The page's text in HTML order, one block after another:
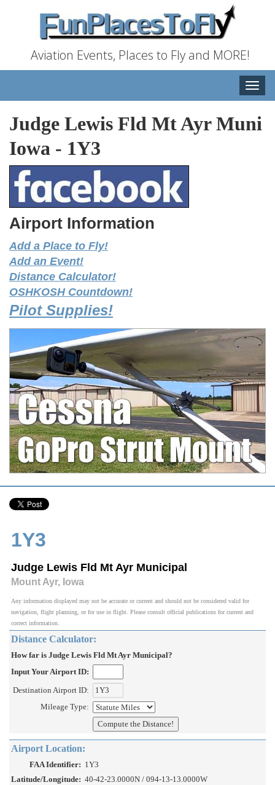
Aviation Events, Places to Fly and MORE!
Toggle
Judge Lewis Fld Mt Ayr Muni
Iowa - 1Y3
Airport Information
Add a Place to Fly!
Add an Event!
Distance Calculator!
OSHKOSH Countdown!
Pilot Supplies!
1Y3
Judge Lewis Fld Mt Ayr Municipal
Mount Ayr, Iowa
Any information displayed may not be accurate or current and should not be considered valid for
navigation, flight planning, or for use in flight. Please consult official publications for current and
correct information.
Distance Calculator:
How far is Judge Lewis Fld Mt Ayr Municipal?
Input Your Airport ID:
Destination Airport ID:
Mileage Type:
Airport Location:
FAA Identifier: 1Y3
Latitude/Longitude: 40-42-23.0000N / 094-13-13.0000W